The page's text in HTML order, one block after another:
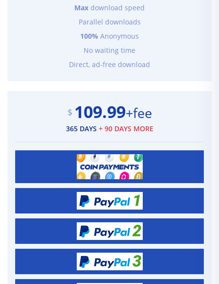
Max download speed
Parallel downloads
100% Anonymous
No waiting time
Direct, ad-free download
$ 109.99+fee
365 DAYS + 90 DAYS MORE